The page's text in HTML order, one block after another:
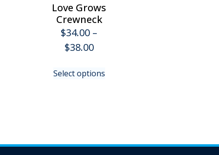
Love Grows
Crewneck
$34.00 –
$38.00Price
$34.00
Select optionsproduct
may